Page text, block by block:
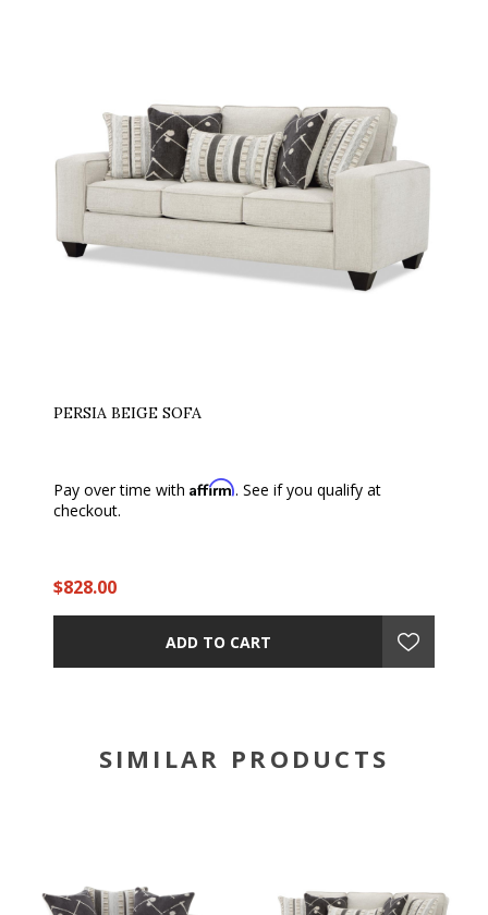
PERSIA BEIGE SOFA
Pay over time with Affirm. See if you qualify at
checkout.
$828.00
ADD TO CART
SIMILAR PRODUCTS